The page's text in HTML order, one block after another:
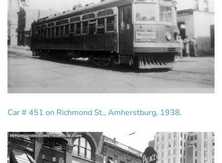
Car # 451 on Richmond St., Amherstburg, 1938.